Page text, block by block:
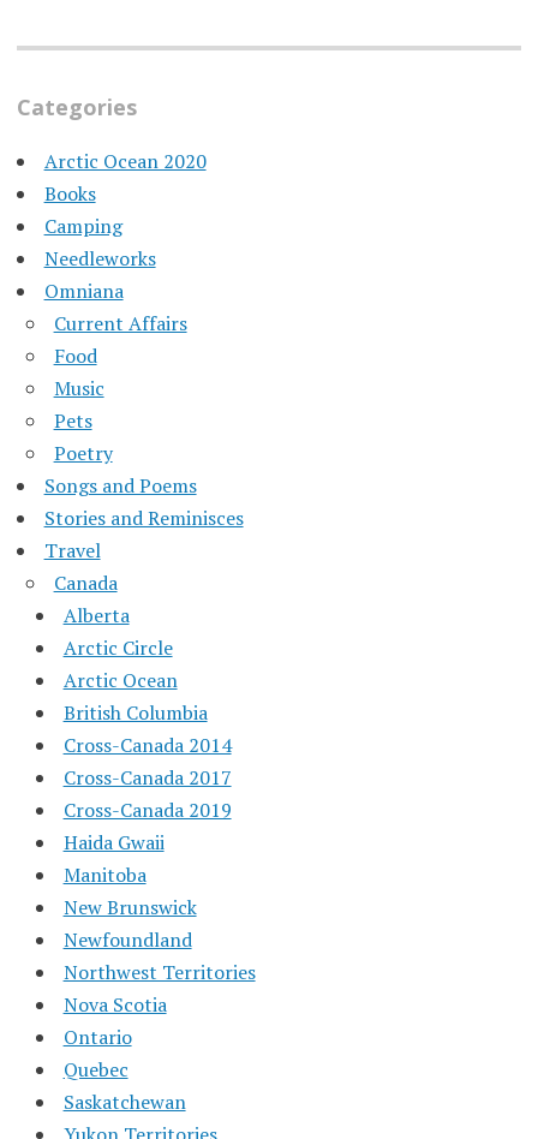
Categories
Arctic Ocean 2020
Books
Camping
Needleworks
Omniana
Current Affairs
Food
Music
Pets
Poetry
Songs and Poems
Stories and Reminisces
Travel
Canada
Alberta
Arctic Circle
Arctic Ocean
British Columbia
Cross-Canada 2014
Cross-Canada 2017
Cross-Canada 2019
Haida Gwaii
Manitoba
New Brunswick
Newfoundland
Northwest Territories
Nova Scotia
Ontario
Quebec
Saskatchewan